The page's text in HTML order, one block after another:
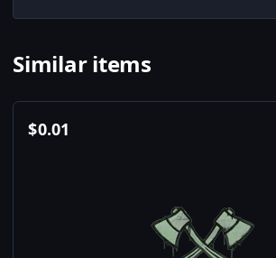
Similar items
$0.01